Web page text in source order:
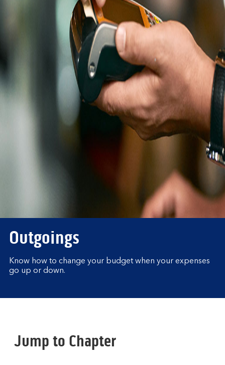
Outgoings
Know how to change your budget when your expenses
go up or down.
Jump to Chapter